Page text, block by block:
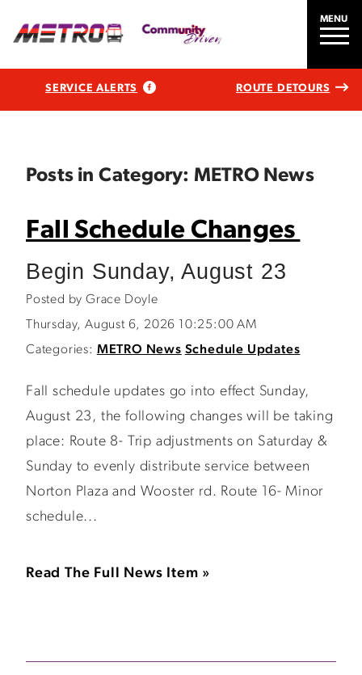
MENU
SERVICE ALERTS ROUTE DETOURS
Posts in Category: METRO News
Fall Schedule Changes
Begin Sunday, August 23
Posted by Grace Doyle
Thursday, August 6, 2026 10:25:00 AM
Categories: METRO News Schedule Updates
Fall schedule updates go into effect Sunday,
August 23, the following changes will be taking
place: Route 8- Trip adjustments on Saturday &
Sunday to evenly distribute service between
Norton Plaza and Wooster rd. Route 16- Minor
schedule...
Read The Full News Item »